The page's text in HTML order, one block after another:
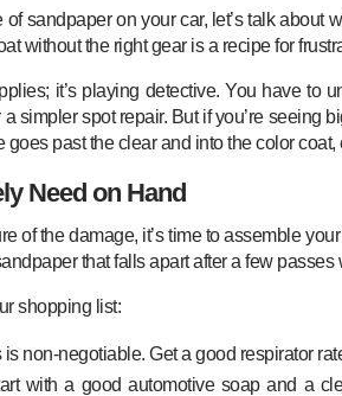
sandpaper on your car, let’s talk
without the right gear is a recipe for
it’s playing detective. You have
simpler spot repair. But if you’re seeing
past the clear and into the color
Need on Hand
of the damage, it’s time to assemble
that falls apart after a few
shopping list:
is non-negotiable. Get a good respirator
with a good automotive soap and a